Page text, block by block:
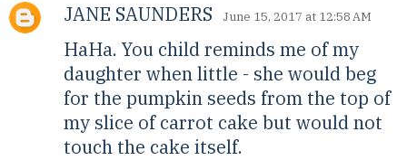
JANE SAUNDERS June 15, 2017 at 12:58 AM
HaHa. You child reminds me of my
daughter when little - she would beg
for the pumpkin seeds from the top of
my slice of carrot cake but would not
touch the cake itself.